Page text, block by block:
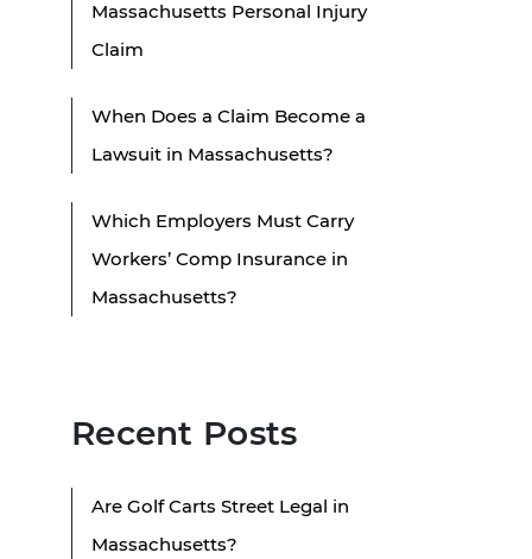
Massachusetts Personal Injury
Claim
When Does a Claim Become a
Lawsuit in Massachusetts?
Which Employers Must Carry
Workers’ Comp Insurance in
Massachusetts?
Recent Posts
Are Golf Carts Street Legal in
Massachusetts?